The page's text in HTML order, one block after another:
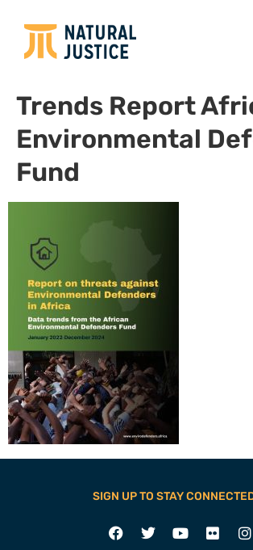
Trends Report
Environmental
Fund
SIGN UP TO STAY